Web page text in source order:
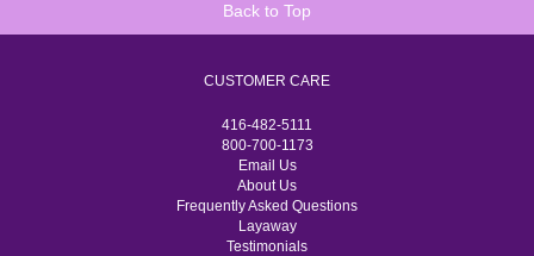
Back to Top
CUSTOMER CARE
416-482-5111
800-700-1173
Email Us
About Us
Frequently Asked Questions
Layaway
Testimonials